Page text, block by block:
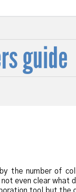
guide
the number of
even clear what